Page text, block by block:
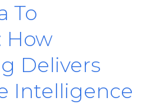
To
How
Delivers
Intelligence